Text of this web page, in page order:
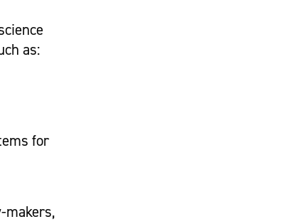
as:
for
makers,